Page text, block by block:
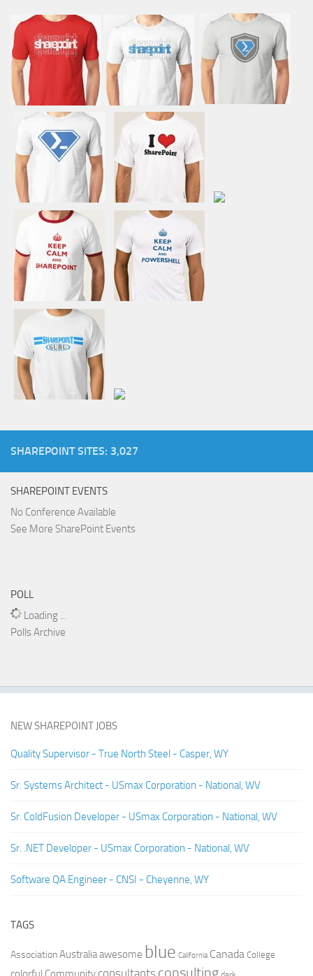
SHAREPOINT SITES: 3,027
SHAREPOINT EVENTS
No Conference Available
See More SharePoint Events
POLL
Loading ...
Polls Archive
NEW SHAREPOINT JOBS
Quality Supervisor - True North Steel - Casper, WY
Sr. Systems Architect - USmax Corporation - National, WV
Sr. ColdFusion Developer - USmax Corporation - National, WV
Sr. .NET Developer - USmax Corporation - National, WV
Software QA Engineer - CNSI - Cheyenne, WY
TAGS
AssociationAustraliaawesome blue California Canada College
consultants consulting